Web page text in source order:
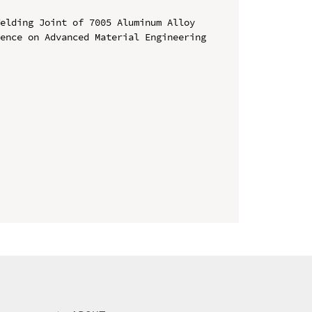
Joint of 7005 Aluminum Alloy
on Advanced Material Engineering